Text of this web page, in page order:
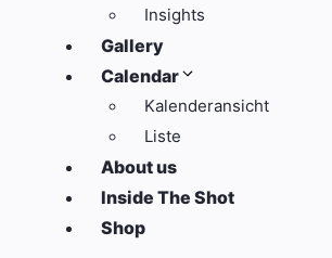
Insights
Gallery
Calendar
Kalenderansicht
Liste
About us
Inside The Shot
Shop